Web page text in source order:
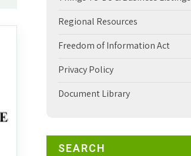
Regional Resources
Freedom of Information Act
Privacy Policy
Document Library
SEARCH